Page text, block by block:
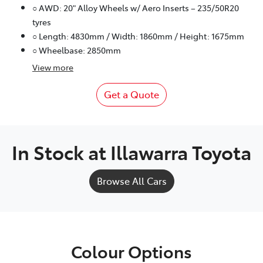
○ AWD: 20" Alloy Wheels w/ Aero Inserts – 235/50R20
tyres
○ Length: 4830mm / Width: 1860mm / Height: 1675mm
○ Wheelbase: 2850mm
View more
Get a Quote
In Stock at Illawarra Toyota
Browse All Cars
Colour Options